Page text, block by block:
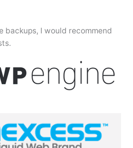
backups, I would recommend